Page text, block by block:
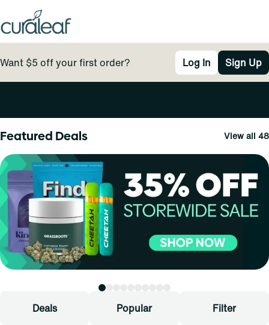
Want $5 off your first order? Log In Sign Up
Featured Deals View all 48
Deals Popular Filter